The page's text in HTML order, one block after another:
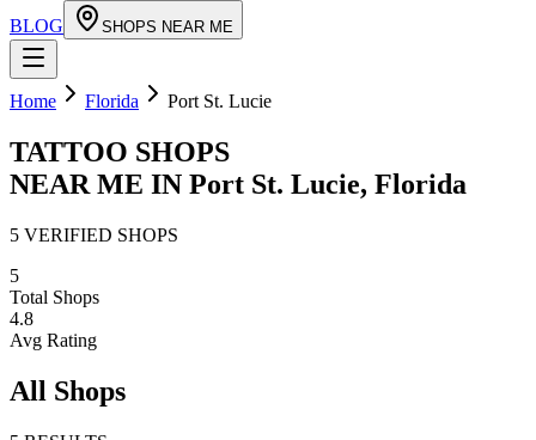
BLOG
SHOPS NEAR ME
Home Florida Port St. Lucie
TATTOO SHOPS
NEAR ME IN Port St. Lucie, Florida
5 VERIFIED SHOPS
5
Total Shops
4.8
Avg Rating
All Shops